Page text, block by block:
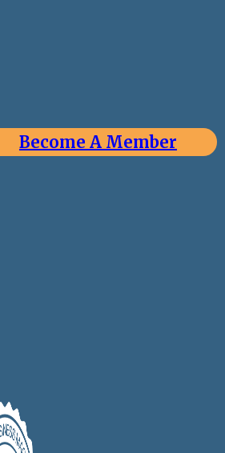
Become A Member